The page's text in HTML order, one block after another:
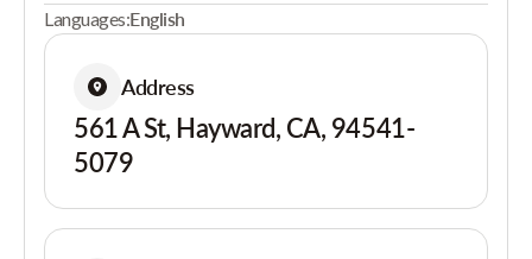
Languages:English
Address
561 A St, Hayward, CA, 94541-
5079